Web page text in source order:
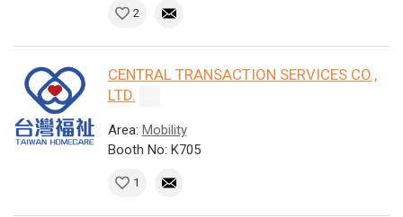
2
CENTRAL TRANSACTION SERVICES CO.,
LTD.
Area: Mobility
Booth No: K705
1